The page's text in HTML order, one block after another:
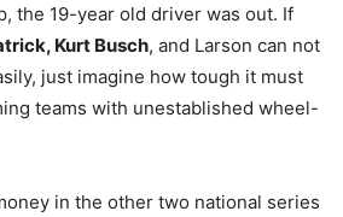
the 19-year old driver was out. If
Kurt Busch, and Larson can not
just imagine how tough it must
teams with unestablished wheel-
in the other two national series